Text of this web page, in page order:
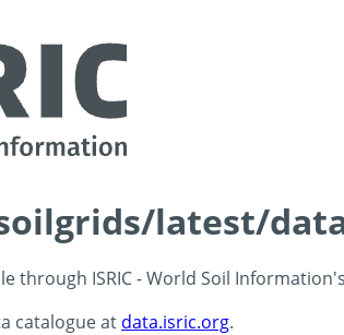
latest/
through ISRIC - World Soil
catalogue at data.isric.org.